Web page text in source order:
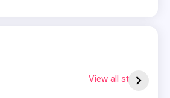
View all stories
Polaroid Flashing